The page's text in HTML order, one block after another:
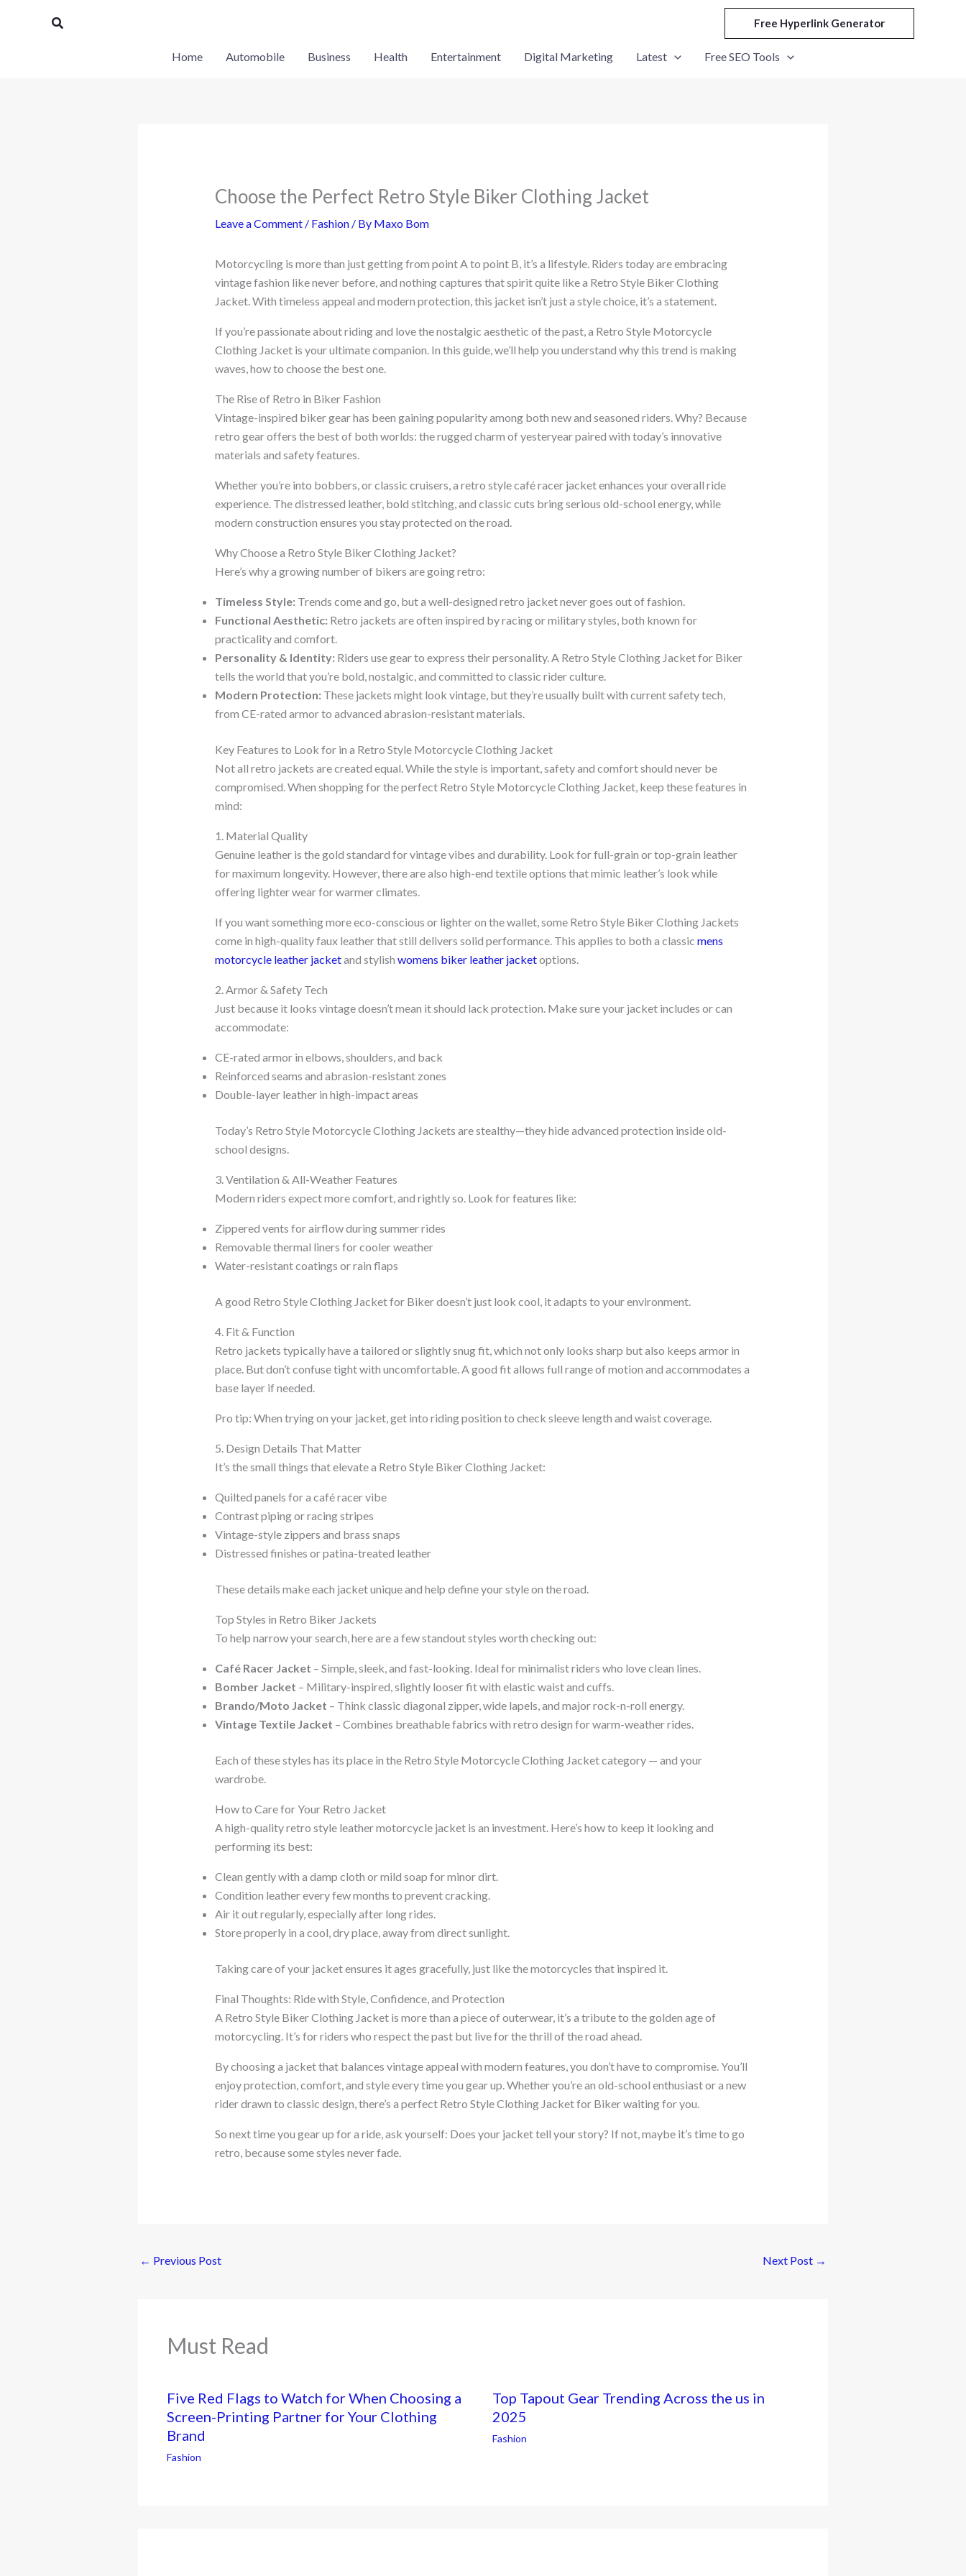
Search Free Hyperlink Generator
Home Automobile Business Health Entertainment Digital Marketing Latest Free SEO Tools
Choose the Perfect Retro Style Biker Clothing Jacket
Leave a Comment / Fashion/ By Maxo Bom
Motorcycling is more than just getting from point A to point B, it’s a lifestyle. Riders today are embracing
vintage fashion like never before, and nothing captures that spirit quite like a Retro Style Biker Clothing
Jacket. With timeless appeal and modern protection, this jacket isn’t just a style choice, it’s a statement.
If you’re passionate about riding and love the nostalgic aesthetic of the past, a Retro Style Motorcycle
Clothing Jacket is your ultimate companion. In this guide, we’ll help you understand why this trend is making
waves, how to choose the best one.
The Rise of Retro in Biker Fashion
Vintage-inspired biker gear has been gaining popularity among both new and seasoned riders. Why? Because
retro gear offers the best of both worlds: the rugged charm of yesteryear paired with today’s innovative
materials and safety features.
Whether you’re into bobbers, or classic cruisers, a retro style café racer jacket enhances your overall ride
experience. The distressed leather, bold stitching, and classic cuts bring serious old-school energy, while
modern construction ensures you stay protected on the road.
Why Choose a Retro Style Biker Clothing Jacket?
Here’s why a growing number of bikers are going retro:
Timeless Style: Trends come and go, but a well-designed retro jacket never goes out of fashion.
Functional Aesthetic: Retro jackets are often inspired by racing or military styles, both known for
practicality and comfort.
Personality & Identity: Riders use gear to express their personality. A Retro Style Clothing Jacket for Biker
tells the world that you’re bold, nostalgic, and committed to classic rider culture.
Modern Protection: These jackets might look vintage, but they’re usually built with current safety tech,
from CE-rated armor to advanced abrasion-resistant materials.
Key Features to Look for in a Retro Style Motorcycle Clothing Jacket
Not all retro jackets are created equal. While the style is important, safety and comfort should never be
compromised. When shopping for the perfect Retro Style Motorcycle Clothing Jacket, keep these features in
mind:
1. Material Quality
Genuine leather is the gold standard for vintage vibes and durability. Look for full-grain or top-grain leather
for maximum longevity. However, there are also high-end textile options that mimic leather’s look while
offering lighter wear for warmer climates.
If you want something more eco-conscious or lighter on the wallet, some Retro Style Biker Clothing Jackets
come in high-quality faux leather that still delivers solid performance. This applies to both a classic mens
motorcycle leather jacketand stylish womens biker leather jacketoptions.
2. Armor & Safety Tech
Just because it looks vintage doesn’t mean it should lack protection. Make sure your jacket includes or can
accommodate:
CE-rated armor in elbows, shoulders, and back
Reinforced seams and abrasion-resistant zones
Double-layer leather in high-impact areas
Today’s Retro Style Motorcycle Clothing Jackets are stealthy—they hide advanced protection inside old-
school designs.
3. Ventilation & All-Weather Features
Modern riders expect more comfort, and rightly so. Look for features like:
Zippered vents for airflow during summer rides
Removable thermal liners for cooler weather
Water-resistant coatings or rain flaps
A good Retro Style Clothing Jacket for Biker doesn’t just look cool, it adapts to your environment.
4. Fit & Function
Retro jackets typically have a tailored or slightly snug fit, which not only looks sharp but also keeps armor in
place. But don’t confuse tight with uncomfortable. A good fit allows full range of motion and accommodates a
base layer if needed.
Pro tip: When trying on your jacket, get into riding position to check sleeve length and waist coverage.
5. Design Details That Matter
It’s the small things that elevate a Retro Style Biker Clothing Jacket:
Quilted panels for a café racer vibe
Contrast piping or racing stripes
Vintage-style zippers and brass snaps
Distressed finishes or patina-treated leather
These details make each jacket unique and help define your style on the road.
Top Styles in Retro Biker Jackets
To help narrow your search, here are a few standout styles worth checking out:
Café Racer Jacket – Simple, sleek, and fast-looking. Ideal for minimalist riders who love clean lines.
Bomber Jacket – Military-inspired, slightly looser fit with elastic waist and cuffs.
Brando/Moto Jacket – Think classic diagonal zipper, wide lapels, and major rock-n-roll energy.
Vintage Textile Jacket – Combines breathable fabrics with retro design for warm-weather rides.
Each of these styles has its place in the Retro Style Motorcycle Clothing Jacket category — and your
wardrobe.
How to Care for Your Retro Jacket
A high-quality retro style leather motorcycle jacket is an investment. Here’s how to keep it looking and
performing its best:
Clean gently with a damp cloth or mild soap for minor dirt.
Condition leather every few months to prevent cracking.
Air it out regularly, especially after long rides.
Store properly in a cool, dry place, away from direct sunlight.
Taking care of your jacket ensures it ages gracefully, just like the motorcycles that inspired it.
Final Thoughts: Ride with Style, Confidence, and Protection
A Retro Style Biker Clothing Jacket is more than a piece of outerwear, it’s a tribute to the golden age of
motorcycling. It’s for riders who respect the past but live for the thrill of the road ahead.
By choosing a jacket that balances vintage appeal with modern features, you don’t have to compromise. You’ll
enjoy protection, comfort, and style every time you gear up. Whether you’re an old-school enthusiast or a new
rider drawn to classic design, there’s a perfect Retro Style Clothing Jacket for Biker waiting for you.
So next time you gear up for a ride, ask yourself: Does your jacket tell your story? If not, maybe it’s time to go
retro, because some styles never fade.
← Previous Post Next Post →
Must Read
Five Red Flags to Watch for When Choosing a
Screen-Printing Partner for Your Clothing
Brand
Fashion
Top Tapout Gear Trending Across the us in
2025
Fashion